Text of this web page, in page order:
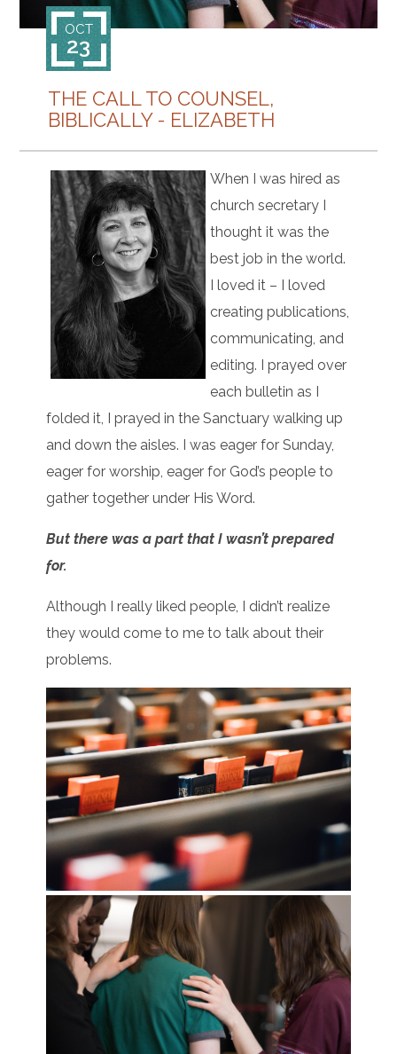
THE CALL TO COUNSEL,
BIBLICALLY - ELIZABETH
OCT
23
When I was hired as
church secretary I
thought it was the
best job in the world.
I loved it – I loved
creating publications,
communicating, and
editing. I prayed over
each bulletin as I
folded it, I prayed in the Sanctuary walking up
and down the aisles. I was eager for Sunday,
eager for worship, eager for God’s people to
gather together under His Word.
But there was a part that I wasn’t prepared
for.
Although I really liked people, I didn’t realize
they would come to me to talk about their
problems.